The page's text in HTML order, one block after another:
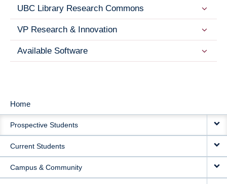
UBC Library Research Commons
VP Research & Innovation
Available Software
MAIN
NAVIGATION
Home
Prospective Students
Current Students
Campus & Community